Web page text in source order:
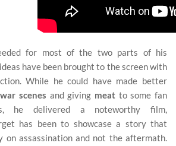
for most of the two parts of his
have been brought to the screen with
While he could have made better
war scenes and giving meatto some fan
he delivered a noteworthy film,
has been to showcase a story that
on assassination and not the aftermath.